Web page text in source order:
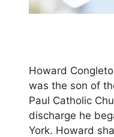
Howard
was the son of
Paul Catholic
discharge he
York. Howard